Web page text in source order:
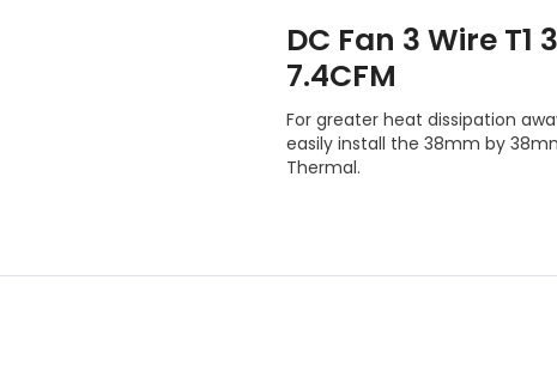
DC Fan 3 Wire
7.4CFM
For greater heat dissipation
easily install the 38mm by
Thermal.